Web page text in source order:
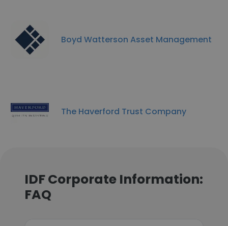
Boyd Watterson Asset Management
The Haverford Trust Company
IDF Corporate Information:
FAQ